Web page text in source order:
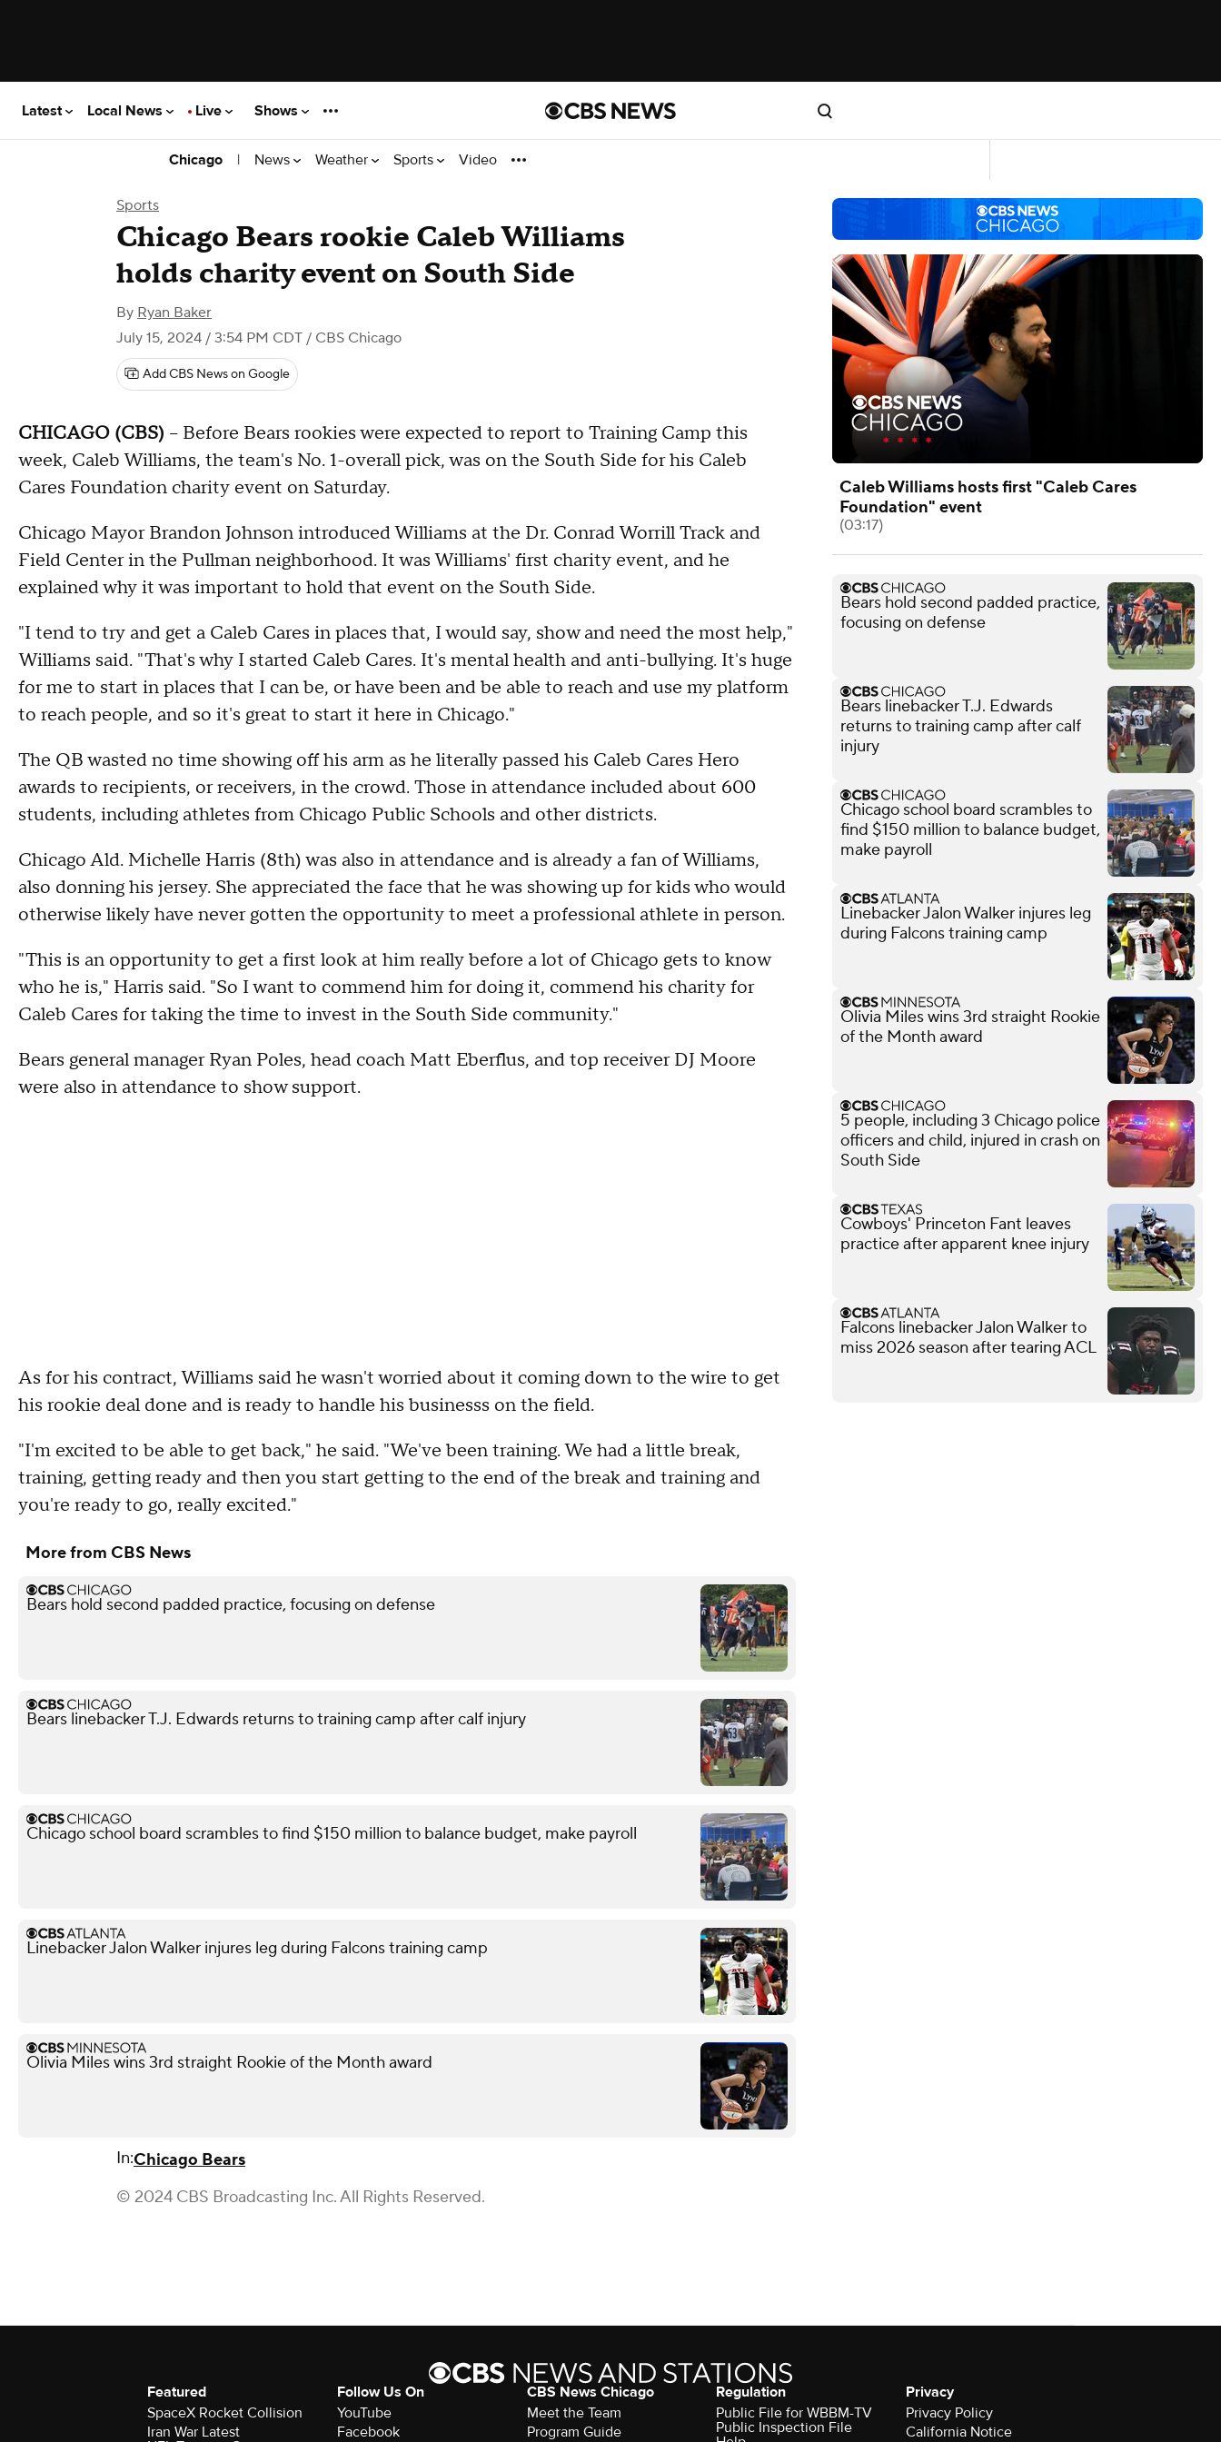
Latest Local News Live Shows
Chicago | News Weather Sports Video
Sports
Chicago Bears rookie Caleb Williams
holds charity event on South Side
By Ryan Baker
July 15, 2024 / 3:54 PM CDT / CBS Chicago
Add CBS News on Google
CHICAGO (CBS) – Before Bears rookies were expected to report to Training Camp this
week, Caleb Williams, the team's No. 1-overall pick, was on the South Side for his Caleb
Cares Foundation charity event on Saturday.
Chicago Mayor Brandon Johnson introduced Williams at the Dr. Conrad Worrill Track and
Field Center in the Pullman neighborhood. It was Williams' first charity event, and he
explained why it was important to hold that event on the South Side.
"I tend to try and get a Caleb Cares in places that, I would say, show and need the most help,"
Williams said. "That's why I started Caleb Cares. It's mental health and anti-bullying. It's huge
for me to start in places that I can be, or have been and be able to reach and use my platform
to reach people, and so it's great to start it here in Chicago."
The QB wasted no time showing off his arm as he literally passed his Caleb Cares Hero
awards to recipients, or receivers, in the crowd. Those in attendance included about 600
students, including athletes from Chicago Public Schools and other districts.
Chicago Ald. Michelle Harris (8th) was also in attendance and is already a fan of Williams,
also donning his jersey. She appreciated the face that he was showing up for kids who would
otherwise likely have never gotten the opportunity to meet a professional athlete in person.
"This is an opportunity to get a first look at him really before a lot of Chicago gets to know
who he is," Harris said. "So I want to commend him for doing it, commend his charity for
Caleb Cares for taking the time to invest in the South Side community."
Bears general manager Ryan Poles, head coach Matt Eberflus, and top receiver DJ Moore
were also in attendance to show support.
As for his contract, Williams said he wasn't worried about it coming down to the wire to get
his rookie deal done and is ready to handle his businesss on the field.
"I'm excited to be able to get back," he said. "We've been training. We had a little break,
training, getting ready and then you start getting to the end of the break and training and
you're ready to go, really excited."
More from CBS News
Bears hold second padded practice, focusing on defense
Bears linebacker T.J. Edwards returns to training camp after calf injury
Chicago school board scrambles to find $150 million to balance budget, make payroll
Linebacker Jalon Walker injures leg during Falcons training camp
Olivia Miles wins 3rd straight Rookie of the Month award
In:Chicago Bears
© 2024 CBS Broadcasting Inc. All Rights Reserved.
Caleb Williams hosts first "Caleb Cares
Foundation" event
(03:17)
Bears hold second padded practice,
focusing on defense
Bears linebacker T.J. Edwards
returns to training camp after calf
injury
Chicago school board scrambles to
find $150 million to balance budget,
make payroll
Linebacker Jalon Walker injures leg
during Falcons training camp
Olivia Miles wins 3rd straight Rookie
of the Month award
5 people, including 3 Chicago police
officers and child, injured in crash on
South Side
Cowboys' Princeton Fant leaves
practice after apparent knee injury
Falcons linebacker Jalon Walker to
miss 2026 season after tearing ACL
Featured
SpaceX Rocket Collision
Iran War Latest
Follow Us On
YouTube
Facebook
CBS News Chicago
Meet the Team
Program Guide
Regulation
Public File for WBBM-TV
Public Inspection File
Privacy
Privacy Policy
California Notice